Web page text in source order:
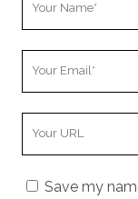
Save my